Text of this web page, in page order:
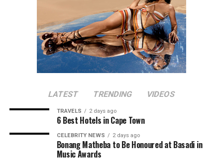
LATEST TRENDING VIDEOS
TRAVELS 2 days ago
6 Best Hotels in Cape Town
CELEBRITY NEWS 2 days ago
Bonang Matheba to Be Honoured at Basadi in
Music Awards